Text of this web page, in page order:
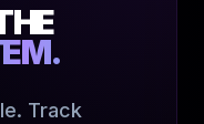
Track